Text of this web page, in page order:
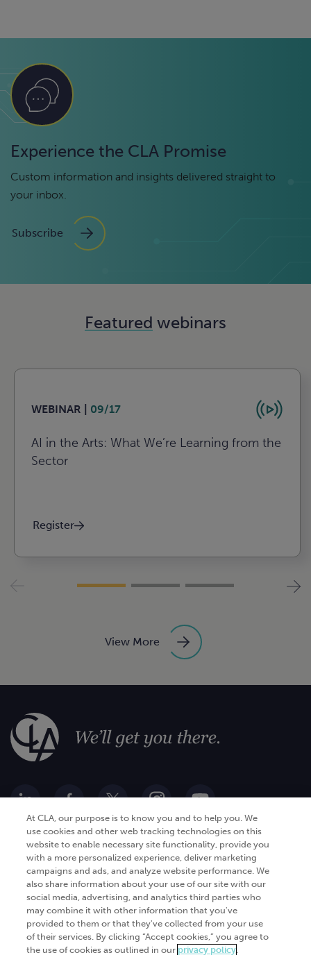
Experience the CLA Promise
Custom information and insights delivered straight to
your inbox.
Subscribe
Featured webinars
WEBINAR | 09/17
AI in the Arts: What We’re Learning from the
Sector
Register
View More
Go Digital
Products
Industries
Success Stories
Insights
Services
Analytics
Automation and integration
Cybersecurity
At CLA, our purpose is to know you and to help you. We
use cookies and other web tracking technologies on this
website to enable necessary site functionality, provide you
with a more personalized experience, deliver marketing
campaigns and ads, and analyze website performance. We
also share information about your use of our site with our
social media, advertising, and analytics third parties who
may combine it with other information that you've
provided to them or that they've collected from your use
of their services. By clicking “Accept cookies,” you agree to
the use of cookies as outlined in our privacy policy.